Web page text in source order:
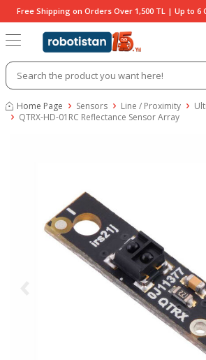
Free Shipping on Orders Over 1,500 TL | Up to 6
Home Page Sensors Line / Proximity
QTRX-HD-01RC Reflectance Sensor Array